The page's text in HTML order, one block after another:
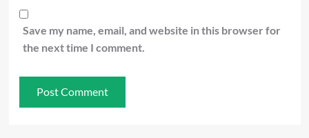
Save my name, email, and website in this browser for
the next time I comment.